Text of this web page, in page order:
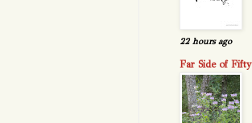
22 hours ago
Far Side of Fifty